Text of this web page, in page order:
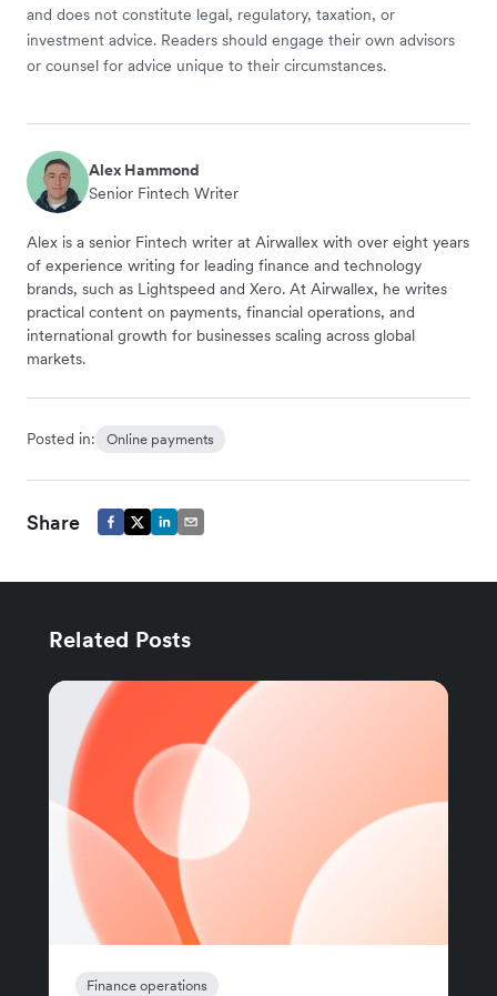
and does not constitute legal, regulatory, taxation, or
investment advice. Readers should engage their own advisors
or counsel for advice unique to their circumstances.
Alex Hammond
Senior Fintech Writer
Alex is a senior Fintech writer at Airwallex with over eight years
of experience writing for leading finance and technology
brands, such as Lightspeed and Xero. At Airwallex, he writes
practical content on payments, financial operations, and
international growth for businesses scaling across global
markets.
Posted in: Online payments
Share
Related Posts
Finance operations